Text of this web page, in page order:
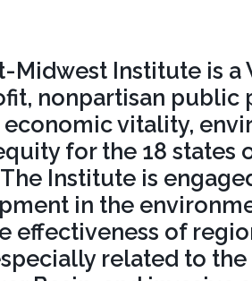
Midwest Institute is a
nonpartisan public
vitality,
for the 18 states
Institute is
in the
effectiveness of
related to the